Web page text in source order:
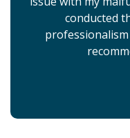
conducted